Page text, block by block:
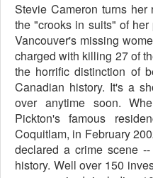
Stevie Cameron turns
the "crooks in suits" of
Vancouver's missing
charged with killing 27 of
the horrific distinction of
Canadian history. It's a
over anytime soon.
Pickton's famous
Coquitlam, in February
declared a crime scene
history. Well over 150